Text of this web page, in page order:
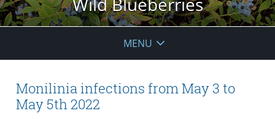
MENU
Monilinia infections from May 3 to
May 5th 2022